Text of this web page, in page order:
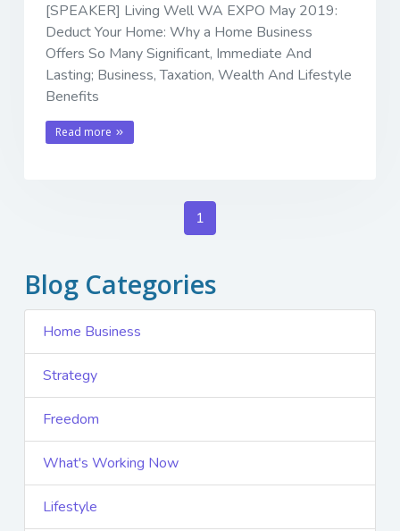
[SPEAKER] Living Well WA EXPO May 2019:
Deduct Your Home: Why a Home Business
Offers So Many Significant, Immediate And
Lasting; Business, Taxation, Wealth And Lifestyle
Benefits
Read more
1
Blog Categories
Home Business
Strategy
Freedom
What's Working Now
Lifestyle